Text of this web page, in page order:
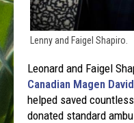
Lenny and Faigel Shapiro.
Leonard and Faigel
Canadian Magen
helped saved
donated standard